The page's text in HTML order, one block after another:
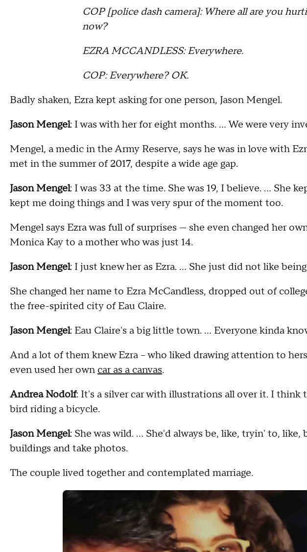
COP [police dash camera]: Where all are you
now?
EZRA MCCANDLESS: Everywhere.
COP: Everywhere? OK.
Badly shaken, Ezra kept asking for one person, Jason Mengel.
Jason Mengel: I was with her for eight months. … We were very
Mengel, a medic in the Army Reserve, says he was in love with
met in the summer of 2017, despite a wide age gap.
Jason Mengel: I was 33 at the time. She was 19, I believe. … She
kept me doing things and I was very spur of the moment too.
Mengel says Ezra was full of surprises — she even changed her
Monica Kay to a mother who was just 14.
Jason Mengel: I just knew her as Ezra. … She just did not like
She changed her name to Ezra McCandless, dropped out of
the free-spirited city of Eau Claire.
Jason Mengel: Eau Claire's a big little town. … Everyone kinda
And a lot of them knew Ezra – who liked drawing attention to
even used her own car as a canvas.
Andrea Nodolf: It's a silver car with illustrations all over it. I think
bird riding a bicycle.
Jason Mengel: She was wild. … She'd always be, like, tryin' to, like,
buildings and take photos.
The couple lived together and contemplated marriage.